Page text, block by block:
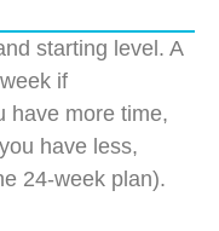
starting level. A
if
have more time,
have less,
24-week plan).